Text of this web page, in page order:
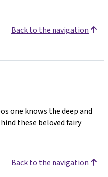
Back to the navigation
one knows the deep and
these beloved fairy
Back to the navigation